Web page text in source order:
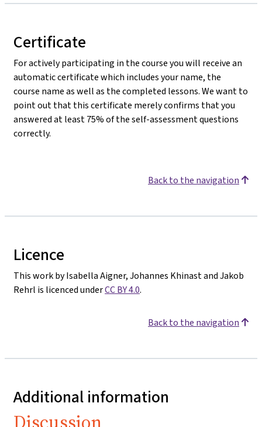
Certificate
For actively participating in the course you will receive an
automatic certificate which includes your name, the
course name as well as the completed lessons. We want to
point out that this certificate merely confirms that you
answered at least 75% of the self-assessment questions
correctly.
Back to the navigation
Licence
This work by Isabella Aigner, Johannes Khinast and Jakob
Rehrl is licenced underCC BY 4.0.
Back to the navigation
Additional information